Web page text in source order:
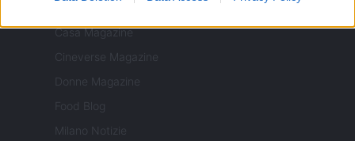
Casa Magazine
Cineverse Magazine
Donne Magazine
Food Blog
Milano Notizie